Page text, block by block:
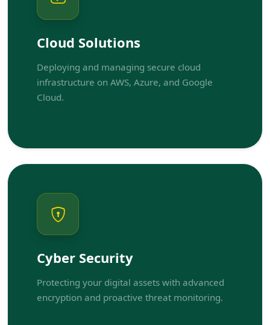
Cloud Solutions
Deploying and managing secure cloud
infrastructure on AWS, Azure, and Google
Cloud.
Cyber Security
Protecting your digital assets with advanced
encryption and proactive threat monitoring.